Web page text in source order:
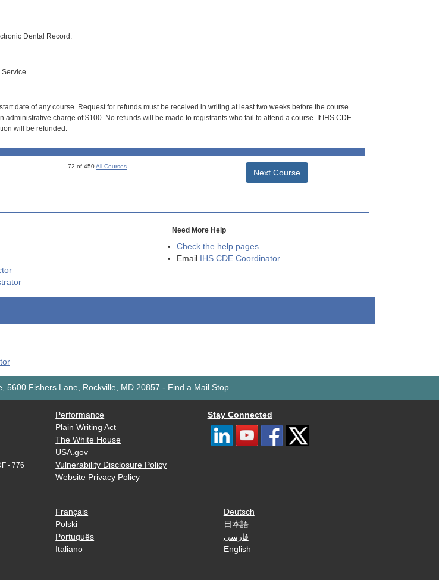
Dental Record.
date of any course. Request for refunds must be received in writing at least two weeks before the course
administrative charge of $100. No refunds will be made to registrants who fail to attend a course. If IHS CDE
will be refunded.
72 of 450All Courses
Next Course
Need More Help
Check the help pages
Email
IHS CDE Coordinator
5600 Fishers Lane, Rockville, MD 20857 - Find a Mail Stop
- 776
Performance
Plain Writing Act
The White House
USA.gov
Vulnerability Disclosure Policy
Website Privacy Policy
Stay Connected
Français
Polski
Português
Italiano
Deutsch
日本語
فارسی
English